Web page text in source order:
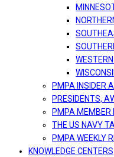
PMPA INSIDER
PRESIDENTS,
PMPA MEMBER
THE US NAVY
PMPA WEEKLY
KNOWLEDGE CENTERS